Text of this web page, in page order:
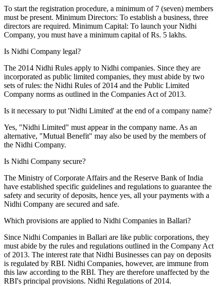
To start the registration procedure, a minimum of 7 (seven) members
must be present. Minimum Directors: To establish a business, three
directors are required. Minimum Capital: To launch your Nidhi
Company, you must have a minimum capital of Rs. 5 lakhs.
Is Nidhi Company legal?
The 2014 Nidhi Rules apply to Nidhi companies. Since they are
incorporated as public limited companies, they must abide by two
sets of rules: the Nidhi Rules of 2014 and the Public Limited
Company norms as outlined in the Companies Act of 2013.
Is it necessary to put 'Nidhi Limited' at the end of a company name?
Yes, "Nidhi Limited" must appear in the company name. As an
alternative, "Mutual Benefit" may also be used by the members of
the Nidhi Company.
Is Nidhi Company secure?
The Ministry of Corporate Affairs and the Reserve Bank of India
have established specific guidelines and regulations to guarantee the
safety and security of deposits, hence yes, all your payments with a
Nidhi Company are secured and safe.
Which provisions are applied to Nidhi Companies in Ballari?
Since Nidhi Companies in Ballari are like public corporations, they
must abide by the rules and regulations outlined in the Company Act
of 2013. The interest rate that Nidhi Businesses can pay on deposits
is regulated by RBI. Nidhi Companies, however, are immune from
this law according to the RBI. They are therefore unaffected by the
RBI's principal provisions. Nidhi Regulations of 2014.